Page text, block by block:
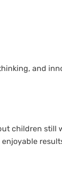
and
children still